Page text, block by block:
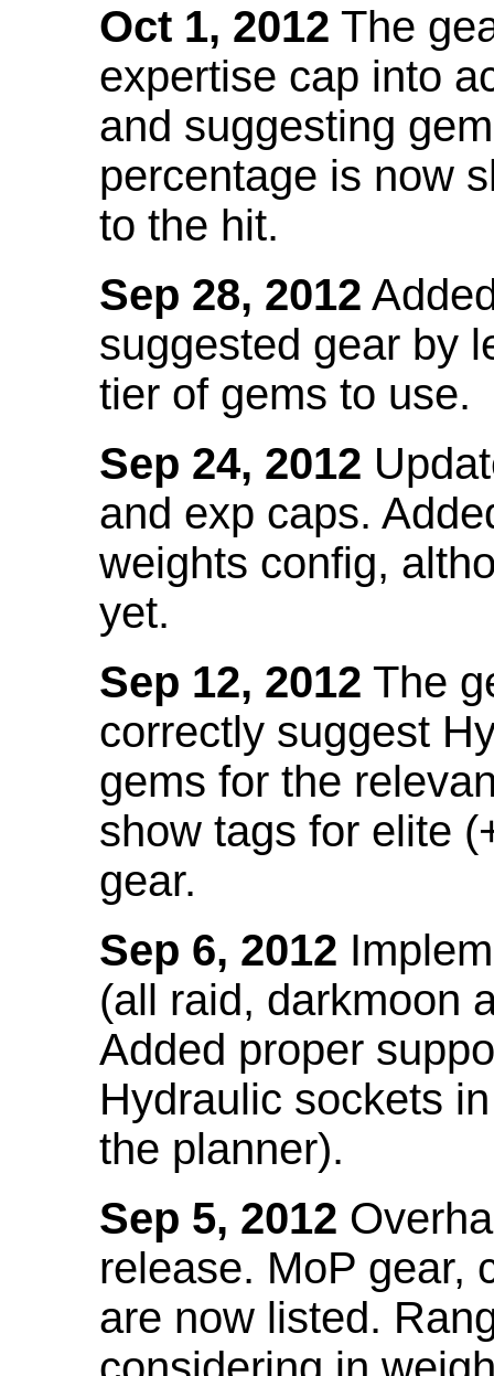
Oct 1, 2012 The
expertise cap into
and suggesting
percentage is now
to the hit.
Sep 28, 2012
suggested gear by
tier of gems to use.
Sep 24, 2012
and exp caps.
weights config,
yet.
Sep 12, 2012 The
correctly suggest
gems for the
show tags for elite
gear.
Sep 6, 2012
(all raid, darkmoon
Added proper
Hydraulic sockets
the planner).
Sep 5, 2012
release. MoP gear,
are now listed.